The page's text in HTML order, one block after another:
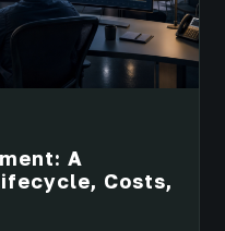
A
Costs,